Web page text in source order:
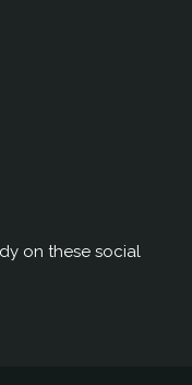
on these social